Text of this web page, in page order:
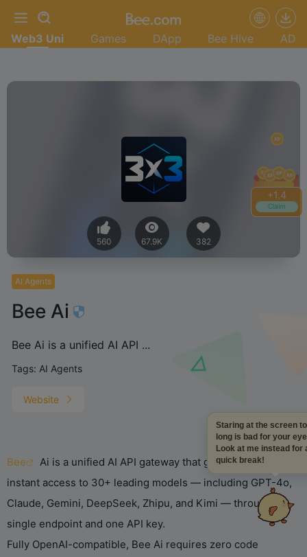
+1.4
Claim
Web3 Uni Games DApp Bee Hive AD
560 67.9K 382
AI Agents
Bee Ai
Bee Ai is a unified AI API ...
Tags: AI Agents
Website
Bee
Ai is a unified AI API gateway that gives developers
instant access to 30+ leading models — including GPT-4o,
Claude, Gemini, DeepSeek, Zhipu, and Kimi — through a
single endpoint and one API key.
Fully OpenAI-compatible, Bee Ai requires zero code
Staring at the screen
long is bad for your
Look at me instead
quick break!